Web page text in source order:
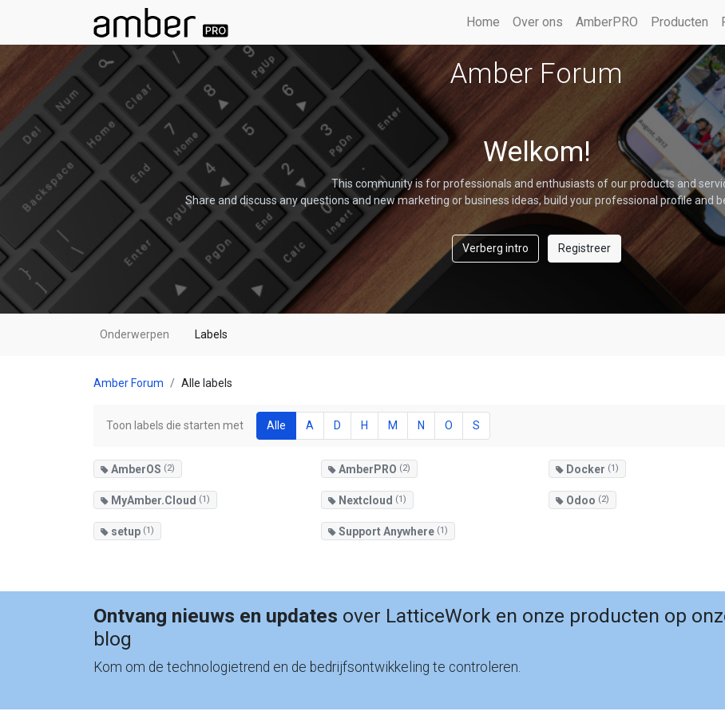
Home Over ons AmberPRO Producten
Amber Forum
Welkom!
This community is for professionals and enthusiasts of our products and
Share and discuss any questions and new marketing or business ideas, build your professional profile and
Verberg intro Registreer
Onderwerpen Labels
Amber Forum Alle labels
Toon labels die starten met Alle A D H M N O S
AmberOS (2) AmberPRO (2) Docker (1)
MyAmber.Cloud (1) Nextcloud (1) Odoo (2)
setup (1) Support Anywhere (1)
Ontvang nieuws en updates over LatticeWork en onze producten op
blog
Kom om de technologietrend en de bedrijfsontwikkeling te controleren.